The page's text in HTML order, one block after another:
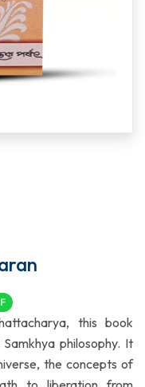
this book
philosophy. It
the concepts of